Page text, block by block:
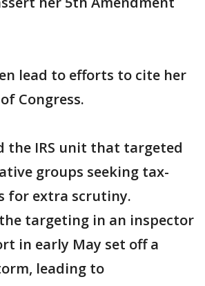
lead to efforts to cite her
Congress.
the IRS unit that targeted
groups seeking tax-
for extra scrutiny.
targeting in an inspector
in early May set off a
leading to